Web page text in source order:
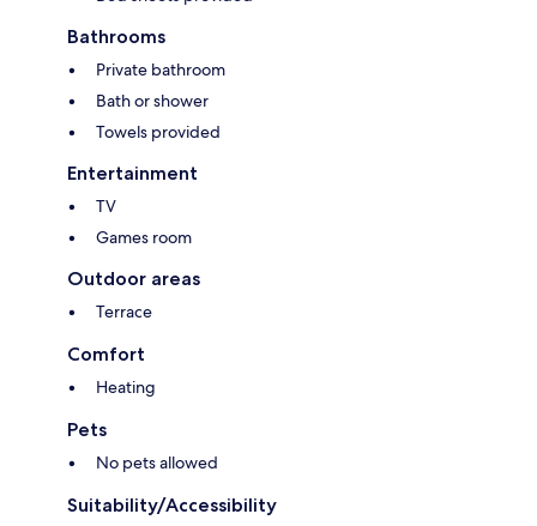
Bathrooms
Private bathroom
Bath or shower
Towels provided
Entertainment
TV
Games room
Outdoor areas
Terrace
Comfort
Heating
Pets
No pets allowed
Suitability/Accessibility